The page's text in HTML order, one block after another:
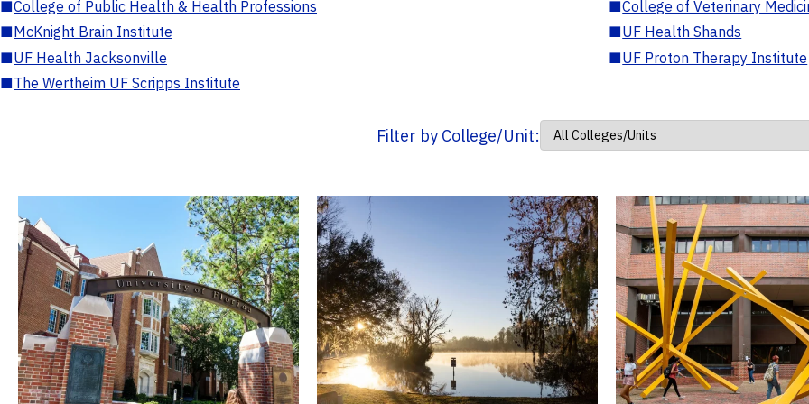
■College of Public Health & Health Professions ■College of Veterinary
■McKnight Brain Institute ■UF Health Shands
■UF Health Jacksonville ■UF Proton Therapy Institute
■The Wertheim UF Scripps Institute
Filter by College/Unit: